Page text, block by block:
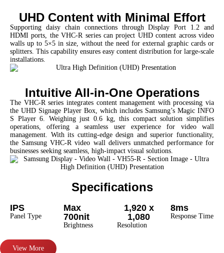
UHD Content with Minimal Effort
Supporting daisy chain connections through Display Port 1.2 and
HDMI ports, the VHC-R series can project UHD content across video
walls up to 5×5 in size, without the need for external graphic cards or
splitters. This capability ensures easy content distribution for large-scale
installations.
Intuitive All-in-One Operations
The VHC-R series integrates content management with processing via
the UHD Signage Player Box, which includes Samsung’s Magic INFO
S Player 6. Weighing just 0.6 kg, this compact solution simplifies
operations, offering a seamless user experience for video wall
management. With its cutting-edge design and superior functionality,
the Samsung VHC-R video wall delivers unmatched performance for
businesses seeking seamless, high-impact visual solutions.
Specifications
IPS
Panel Type
Max
700nit
Brightness
1,920 x
1,080
Resolution
8ms
Response Time
View More